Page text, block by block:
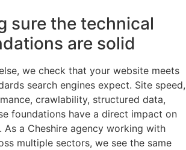
sure the technical
are solid
we check that your website meets
search engines expect. Site speed,
crawlability, structured data,
foundations have a direct impact on
As a Cheshire agency working with
multiple sectors, we see the same